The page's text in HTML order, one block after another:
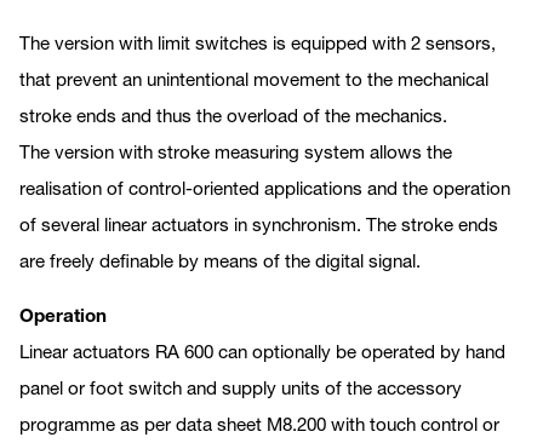
The version with limit switches is equipped with 2 sensors,
that prevent an unintentional movement to the mechanical
stroke ends and thus the overload of the mechanics.
The version with stroke measuring system allows the
realisation of control-oriented applications and the operation
of several linear actuators in synchronism. The stroke ends
are freely definable by means of the digital signal.
Operation
Linear actuators RA 600 can optionally be operated by hand
panel or foot switch and supply units of the accessory
programme as per data sheet M8.200 with touch control or